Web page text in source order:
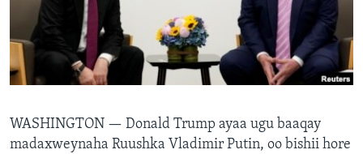
FAAQIDAADDA TODDOBAADKA
DHEXTAALKA TODDOBAADKA
WASHINGTON — Donald Trump ayaa ugu baaqay
madaxweynaha Ruushka Vladimir Putin, oo bishii hore